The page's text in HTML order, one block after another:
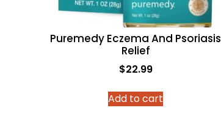
Puremedy Eczema And Psoriasis
Relief
$22.99
Add to cart